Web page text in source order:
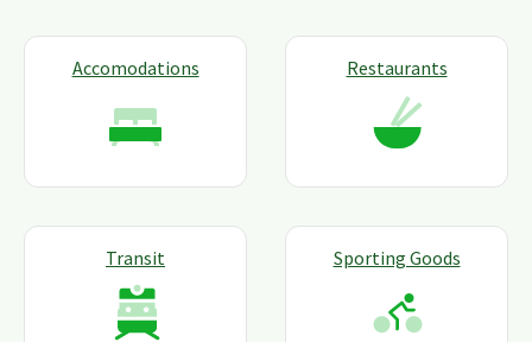
Accomodations Restaurants
Transit Sporting Goods